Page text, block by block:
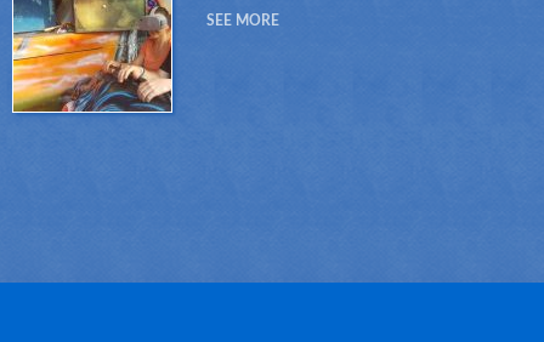
another attraction of the Dark Ride type, its "VR
SEE MORE